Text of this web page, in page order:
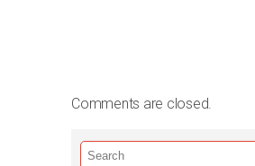
Comments are closed.